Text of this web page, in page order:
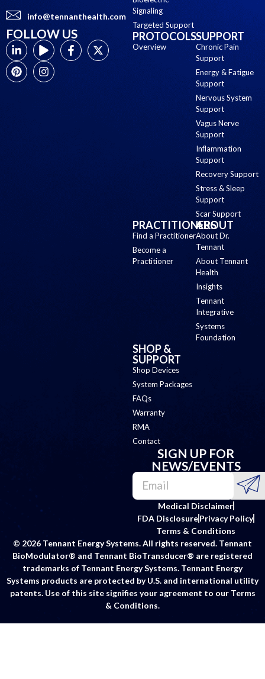
info@tennanthealth.com
FOLLOW US
Signaling
Targeted Support
PROTOCOLS
Overview
SUPPORT
Chronic Pain
Support
Energy & Fatigue
Support
Nervous System
Support
Vagus Nerve
Support
Inflammation
Support
Recovery Support
Stress & Sleep
Support
Scar Support
PRACTITIONERS
Find a Practitioner
Become a
Practitioner
ABOUT
About Dr.
Tennant
About Tennant
Health
Insights
Tennant
Integrative
Systems
Foundation
SHOP &
SUPPORT
Shop Devices
System Packages
FAQs
Warranty
RMA
Contact
SIGN UP FOR
NEWS/EVENTS
Medical Disclaimer
FDA DisclosurePrivacy Policy
Terms & Conditions
© 2026 Tennant Energy Systems. All rights reserved. Tennant
BioModulator® and Tennant BioTransducer® are registered
trademarks of Tennant Energy Systems. Tennant Energy
Systems products are protected by U.S. and international utility
patents. Use of this site signifies your agreement to our Terms
& Conditions.